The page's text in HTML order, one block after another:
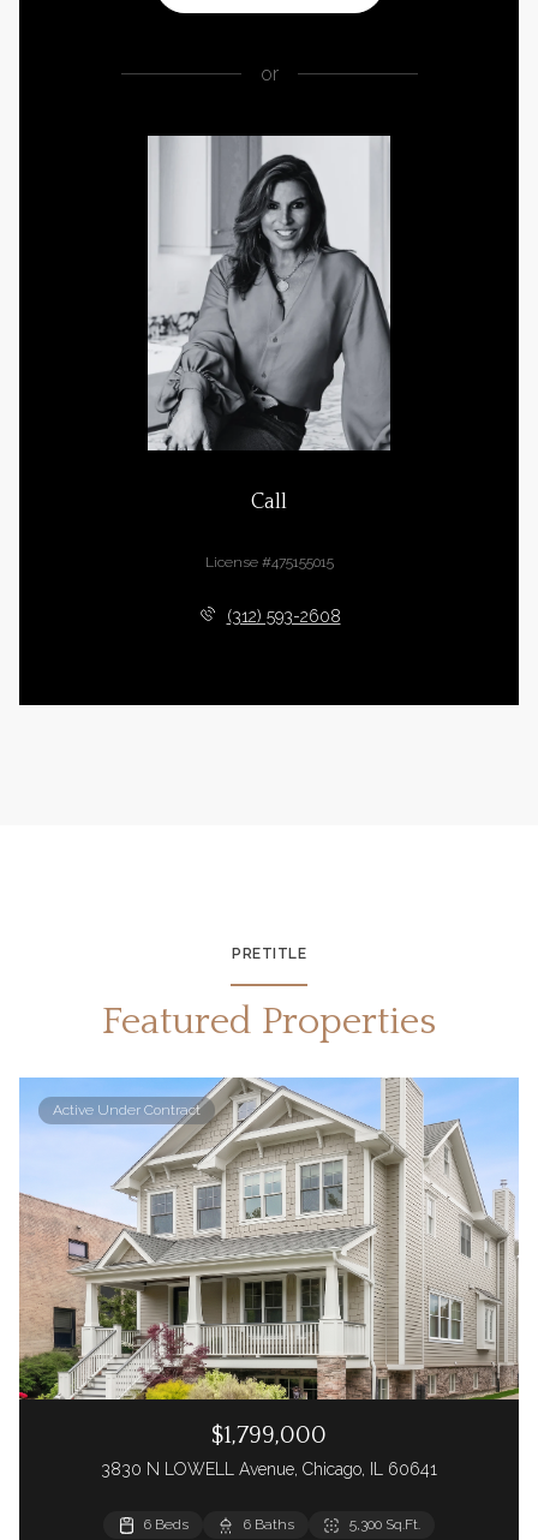
or
Call
License #475155015
(312) 593-2608
PRETITLE
Featured Properties
Active Under Contract
$1,799,000
3830 N LOWELL Avenue, Chicago, IL 60641
6 Beds 6 Baths 5,300 Sq.Ft.